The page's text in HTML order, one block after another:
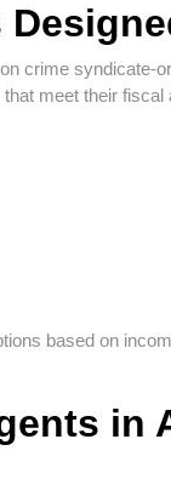
crime syndicate-
meet their fiscal
based on
in